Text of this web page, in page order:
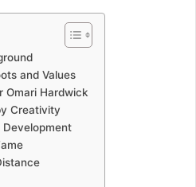
and Values
Omari Hardwick
Creativity
Development